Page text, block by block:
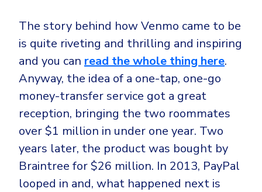
The story behind how Venmo came to be
is quite riveting and thrilling and inspiring
and you can read the whole thing here.
Anyway, the idea of a one-tap, one-go
money-transfer service got a great
reception, bringing the two roommates
over $1 million in under one year. Two
years later, the product was bought by
Braintree for $26 million. In 2013, PayPal
looped in and, what happened next is